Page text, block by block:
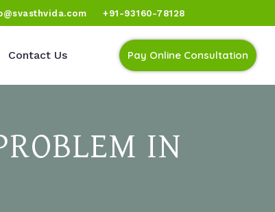
+91-93160-78128
Contact Us Pay Online Consultation
IN